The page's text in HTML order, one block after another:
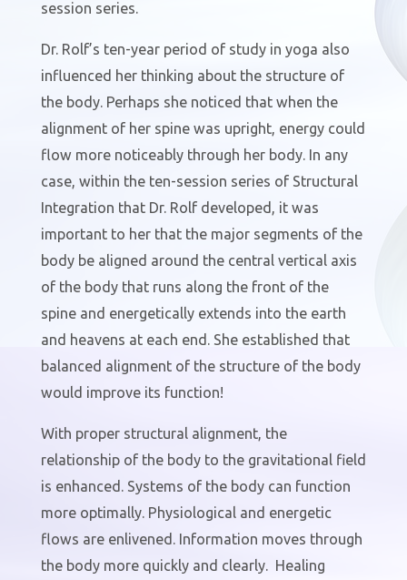
session series.
Dr. Rolf’s ten-year period of study in yoga also
influenced her thinking about the structure of
the body. Perhaps she noticed that when the
alignment of her spine was upright, energy could
flow more noticeably through her body. In any
case, within the ten-session series of Structural
Integration that Dr. Rolf developed, it was
important to her that the major segments of the
body be aligned around the central vertical axis
of the body that runs along the front of the
spine and energetically extends into the earth
and heavens at each end. She established that
balanced alignment of the structure of the body
would improve its function!
With proper structural alignment, the
relationship of the body to the gravitational field
is enhanced. Systems of the body can function
more optimally. Physiological and energetic
flows are enlivened. Information moves through
the body more quickly and clearly. Healing